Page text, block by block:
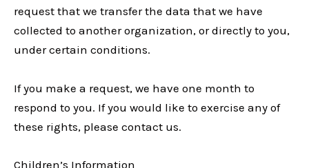
request that we transfer the data that we have
collected to another organization, or directly to you,
under certain conditions.
If you make a request, we have one month to
respond to you. If you would like to exercise any of
these rights, please contact us.
Children’s Information